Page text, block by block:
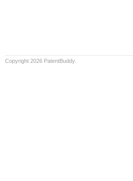
Copyright 2026 PatentBuddy.